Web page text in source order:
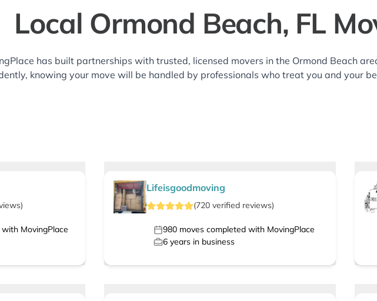
Local Ormond Beach, FL
has built partnerships with trusted, licensed movers in the Ormond Beach
knowing your move will be handled by professionals who treat you and your
)
MovingPlace
Lifeisgoodmoving
(720verified reviews)
980moves completed with MovingPlace
6years in business